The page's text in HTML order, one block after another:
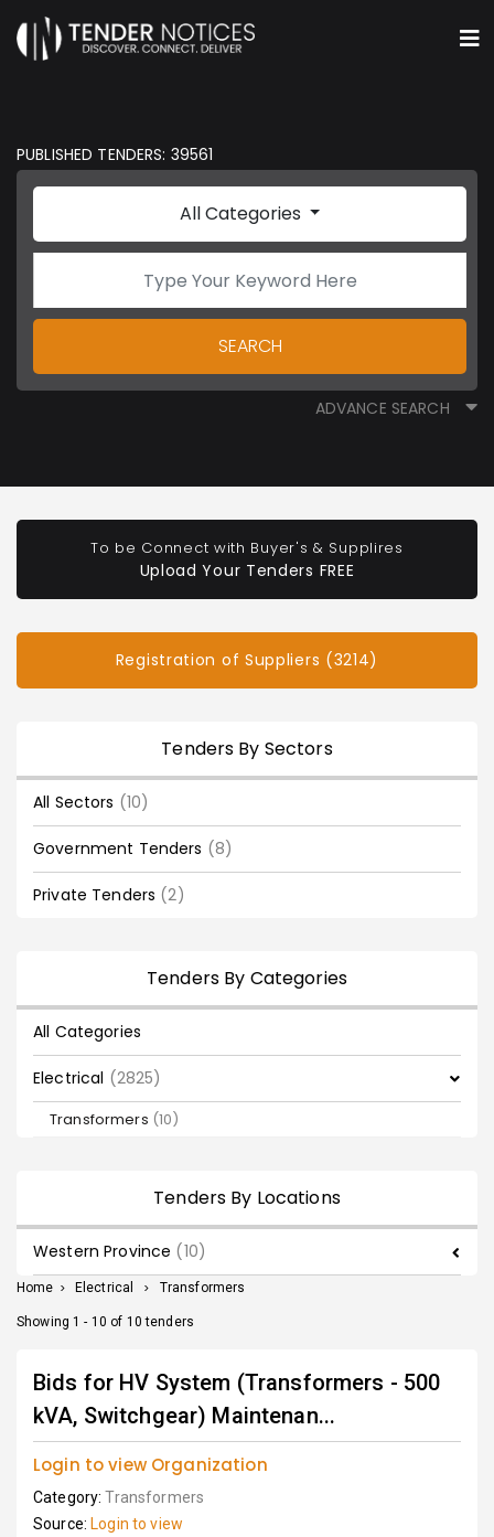
PUBLISHED TENDERS: 39561
All Categories
SEARCH
ADVANCE SEARCH
To be Connect with Buyer's & Supplires
Upload Your Tenders FREE
Registration of Suppliers (3214)
Tenders By Sectors
All Sectors (10)
Government Tenders (8)
Private Tenders (2)
Tenders By Categories
All Categories
Electrical (2825)
Transformers (10)
Tenders By Locations
Western Province (10)
Home > Electrical > Transformers
Showing 1 - 10 of 10 tenders
Bids for HV System (Transformers - 500
kVA, Switchgear) Maintenan...
Login to view Organization
Category:Transformers
Source: Login to view